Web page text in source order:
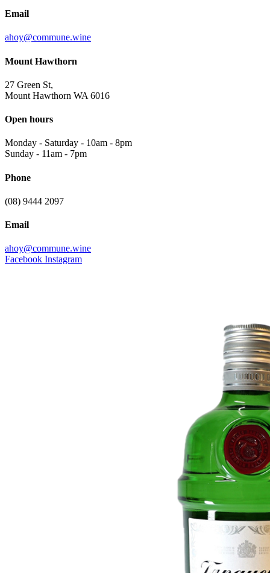
Email
ahoy@commune.wine
Mount Hawthorn
27 Green St,
Mount Hawthorn WA 6016
Open hours
Monday - Saturday - 10am - 8pm
Sunday - 11am - 7pm
Phone
(08) 9444 2097
Email
ahoy@commune.wine
Facebook Instagram